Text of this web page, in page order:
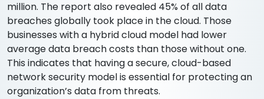
million. The report also revealed 45% of all data
breaches globally took place in the cloud. Those
businesses with a hybrid cloud model had lower
average data breach costs than those without one.
This indicates that having a secure, cloud-based
network security model is essential for protecting an
organization’s data from threats.